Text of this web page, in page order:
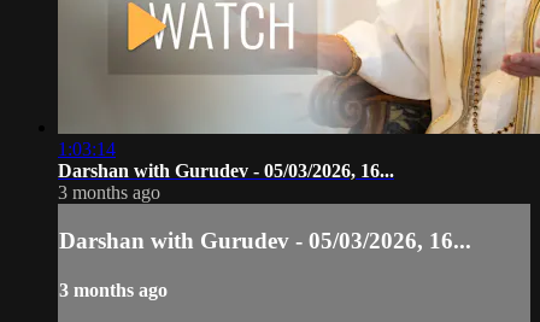
1:03:14
Darshan with Gurudev - 05/03/2026, 16...
3 months ago
Darshan with Gurudev - 05/03/2026, 16...
3 months ago